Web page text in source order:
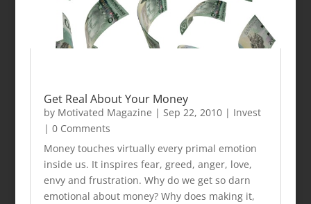
Get Real About Your Money
by Motivated Magazine | Sep 22, 2010| Invest
| 0 Comments
Money touches virtually every primal emotion
inside us. It inspires fear, greed, anger, love,
envy and frustration. Why do we get so darn
emotional about money? Why does making it,